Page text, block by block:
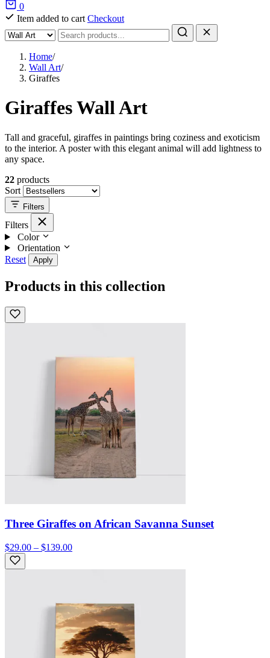
0
Item added to cart Checkout
Home/
Wall Art/
Giraffes
Giraffes Wall Art
Tall and graceful, giraffes in paintings bring coziness and exoticism
to the interior. A poster with this elegant animal will add lightness to
any space.
22 products
Sort
Filters
Filters
Color
Orientation
Reset
Apply
Products in this collection
Three Giraffes on African Savanna Sunset
$29.00 – $139.00